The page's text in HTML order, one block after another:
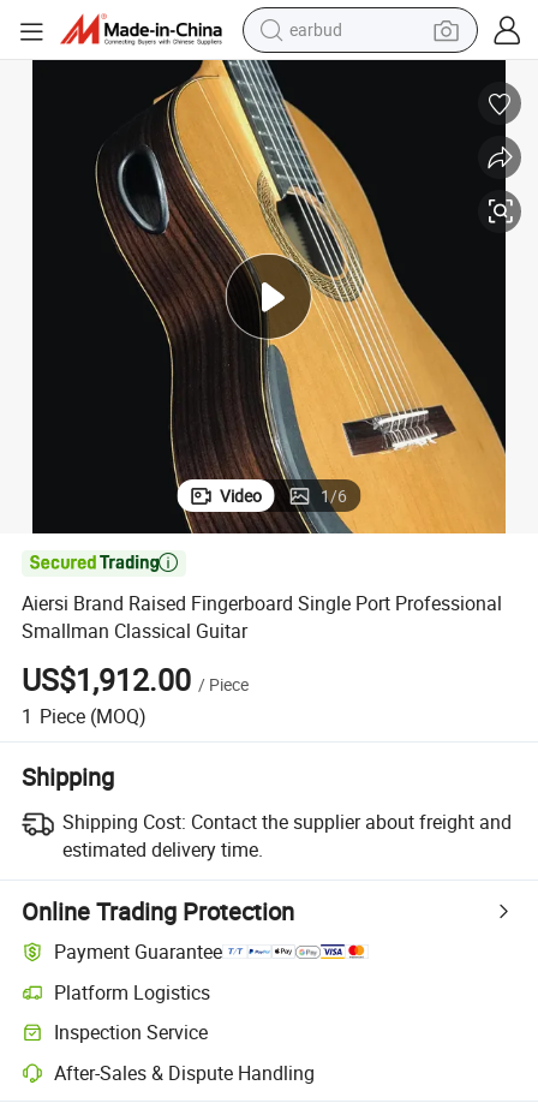
earbud
reagent
perfume
living room sofa
pullover hoody
motorcycle
basketball shoe
Video 1/6

Aiersi Brand Raised Fingerboard Single Port Professional
Smallman Classical Guitar
US$1,912.00 / Piece
1 Piece (MOQ)
Shipping
Shipping Cost: Contact the supplier about freight and
estimated delivery time.
Online Trading Protection
Payment Guarantee
Platform Logistics
Inspection Service
After-Sales & Dispute Handling